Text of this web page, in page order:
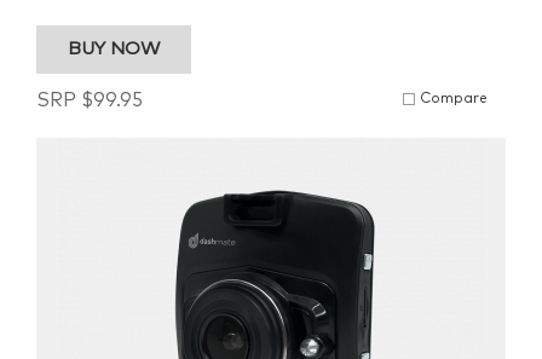
SRP $99.95
BUY NOW
Compare